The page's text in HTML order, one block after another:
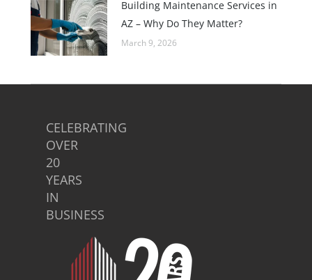
Building Maintenance Services in
AZ – Why Do They Matter?
March 9, 2026
CELEBRATING
OVER
20
YEARS
IN
BUSINESS